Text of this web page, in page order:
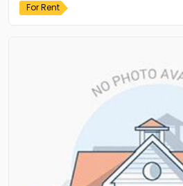
For Rent